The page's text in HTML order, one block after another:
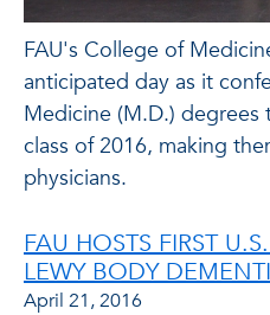
FAU's College of
anticipated day as it
Medicine (M.D.)
class of 2016, making
physicians.
FAU HOSTS FIRST
LEWY BODY
April 21, 2016